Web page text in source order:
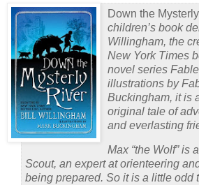
Down the
children’s book
Willingham, the
New York Times
novel series
illustrations by
Buckingham, it is
original tale of
and everlasting
Max “the Wolf” is
Scout, an expert at orienteering
being prepared. So it is a little odd